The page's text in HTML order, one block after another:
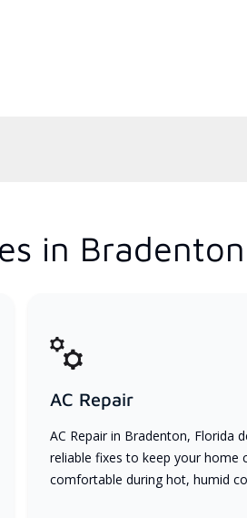
in
AC Repair
AC Repair in Bradenton, Florida
reliable fixes to keep your home
comfortable during hot, humid